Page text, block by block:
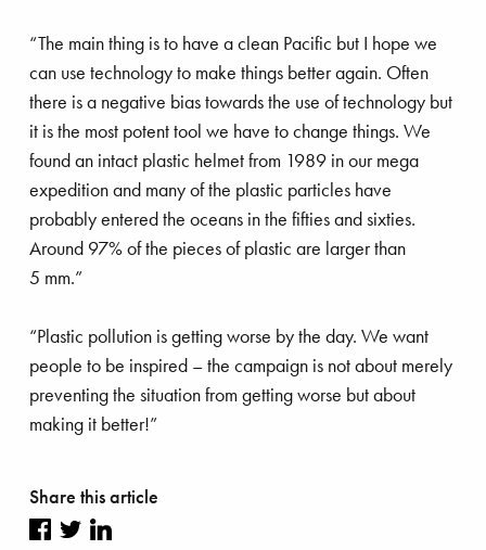
“The main thing is to have a clean Pacific but I hope we
can use technology to make things better again. Often
there is a negative bias towards the use of technology but
it is the most potent tool we have to change things. We
found an intact plastic helmet from 1989 in our mega
expedition and many of the plastic particles have
probably entered the oceans in the fifties and sixties.
Around 97% of the pieces of plastic are larger than
5 mm.”
“Plastic pollution is getting worse by the day. We want
people to be inspired – the campaign is not about merely
preventing the situation from getting worse but about
making it better!”
Share this article